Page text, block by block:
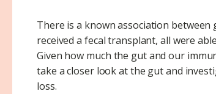
There is a known association between
received a fecal transplant, all were
Given how much the gut and our
take a closer look at the gut and
loss.